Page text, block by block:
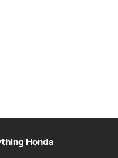
Honda